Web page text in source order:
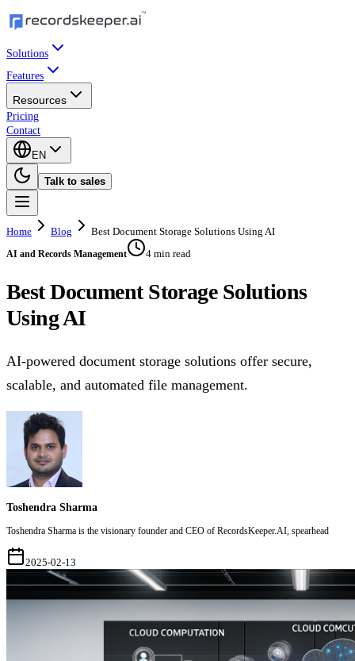
Solutions
Features
Resources
Pricing
Contact
EN
Talk to sales
Home Blog Best Document Storage Solutions Using AI
AI and Records Management 4 min read
Best Document Storage Solutions
Using AI
AI-powered document storage solutions offer secure,
scalable, and automated file management.
Toshendra Sharma
Toshendra Sharma is the visionary founder and CEO of RecordsKeeper.AI, spearhead
2025-02-13